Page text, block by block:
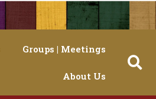
Groups | Meetings
About Us